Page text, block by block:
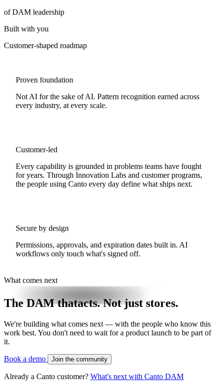
of DAM leadership
Built with you
Customer-shaped roadmap
Proven foundation
Not AI for the sake of AI. Pattern recognition earned across
every industry, at every scale.
Customer-led
Every capability is grounded in problems teams have fought
for years. Through Innovation Labs and customer programs,
the people using Canto every day define what ships next.
Secure by design
Permissions, approvals, and expiration dates built in. AI
workflows only touch what's signed off.
What comes next
The DAM thatacts.Not just stores.
We're building what comes next — with the people who know this
work best. You don't need to wait for a product launch to be part of
it.
Book a demo Join the community
Already a Canto customer? What's next with Canto DAM